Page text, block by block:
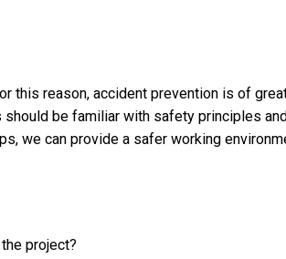
reason, accident prevention is of
be familiar with safety principles
we can provide a safer working
project?